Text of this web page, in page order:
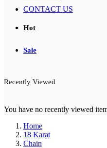
CONTACT US
Hot
Sale
Recently Viewed
You have no recently viewed
Home
18 Karat
Chain